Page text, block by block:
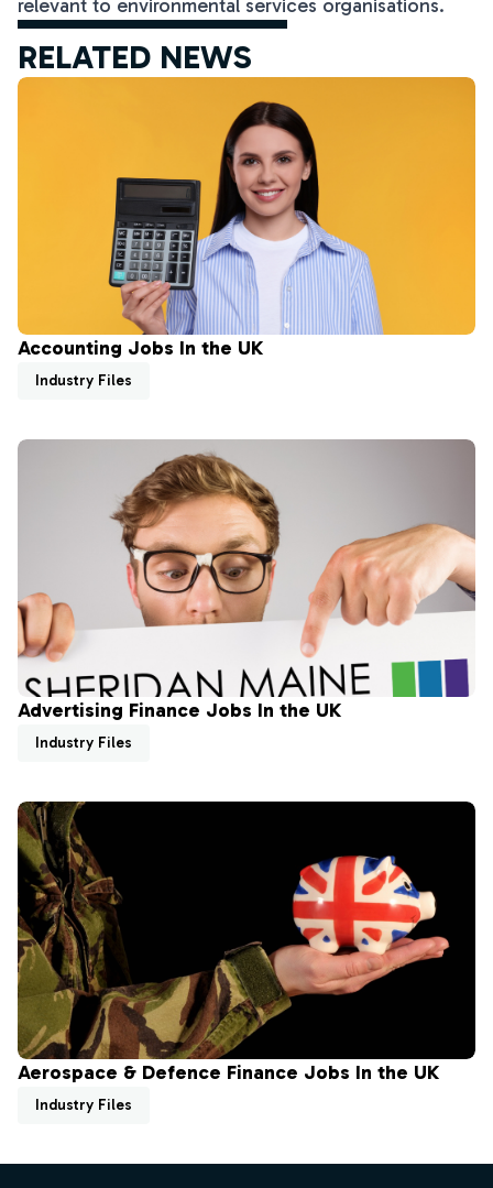
relevant to environmental services organisations.
RELATED NEWS
Accounting Jobs In the UK
Industry Files
Advertising Finance Jobs In the UK
Industry Files
Aerospace & Defence Finance Jobs In the UK
Industry Files